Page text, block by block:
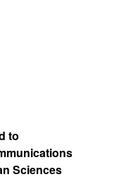
to
Sciences